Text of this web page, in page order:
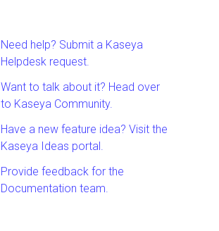
Need help? Submit a Kaseya
Helpdesk request.
Want to talk about it? Head over
to Kaseya Community.
Have a new feature idea? Visit the
Kaseya Ideas portal.
Provide feedback for the
Documentation team.